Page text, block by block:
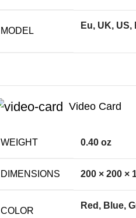
MODEL
Eu, UK, US,
Video Card
WEIGHT 0.40 oz
DIMENSIONS 200 × 200 ×
COLOR
Red, Blue,